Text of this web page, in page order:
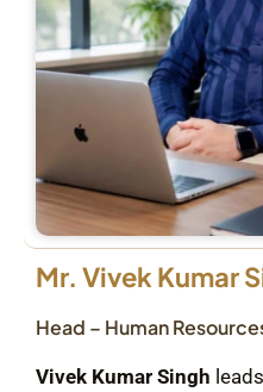
Mr. Vivek Kumar
Head – Human
Vivek Kumar Singh